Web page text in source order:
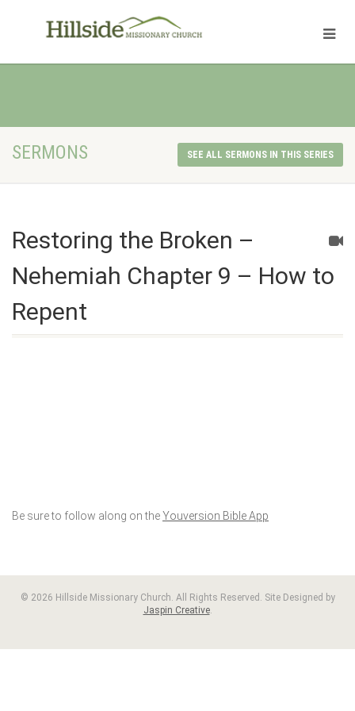
SERMONS SEE ALL SERMONS IN THIS SERIES
Restoring the Broken –
Nehemiah Chapter 9 – How to
Repent
Be sure to follow along on theYouversion Bible App
© 2026 Hillside Missionary Church. All Rights Reserved. Site Designed by
Jaspin Creative.